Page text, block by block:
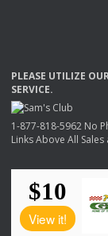
PLEASE UTILIZE
SERVICE.
1-877-818-5962 No
Links Above All Sales